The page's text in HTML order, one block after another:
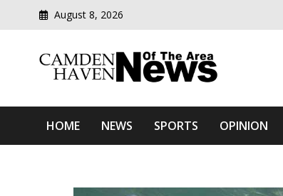
August 8, 2026
Camden Haven News
HOME NEWS SPORTS OPINION